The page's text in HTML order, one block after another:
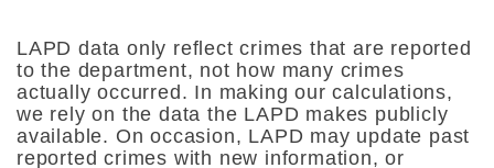
LAPD data only reflect crimes that are reported
to the department, not how many crimes
actually occurred. In making our calculations,
we rely on the data the LAPD makes publicly
available. On occasion, LAPD may update past
reported crimes with new information, or